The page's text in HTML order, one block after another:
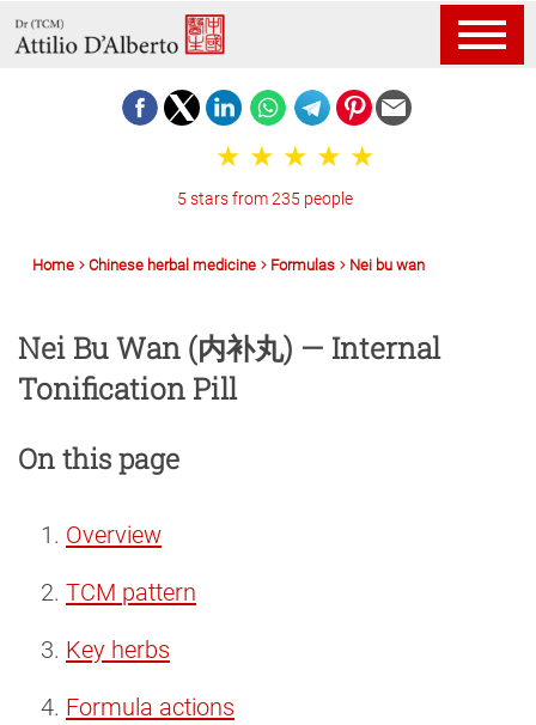
5 stars from 235 people
Home Chinese herbal medicine Formulas Nei bu wan
Nei Bu Wan (内补丸) — Internal
Tonification Pill
On this page
Overview
TCM pattern
Key herbs
Formula actions